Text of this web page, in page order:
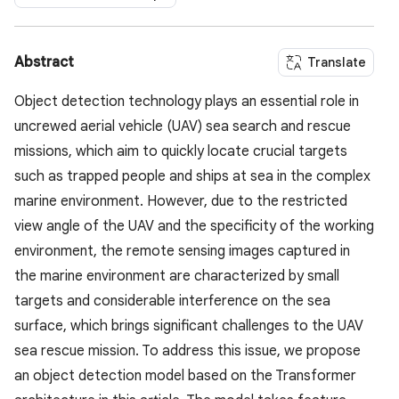
Abstract Translate
Object detection technology plays an essential role in
uncrewed aerial vehicle (UAV) sea search and rescue
missions, which aim to quickly locate crucial targets
such as trapped people and ships at sea in the complex
marine environment. However, due to the restricted
view angle of the UAV and the specificity of the working
environment, the remote sensing images captured in
the marine environment are characterized by small
targets and considerable interference on the sea
surface, which brings significant challenges to the UAV
sea rescue mission. To address this issue, we propose
an object detection model based on the Transformer